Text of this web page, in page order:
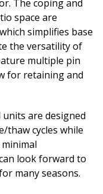
The coping and
space are
simplifies base
the versatility of
multiple pin
for retaining and
are designed
thaw cycles while
look forward to
many seasons.